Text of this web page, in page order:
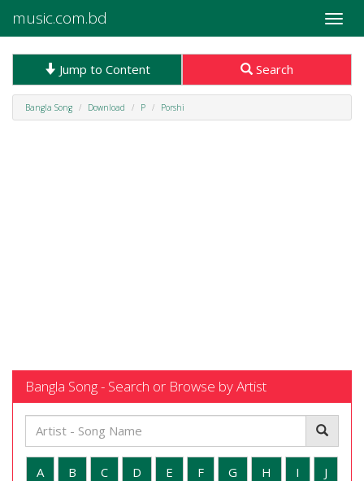
Toggle
music.com.bd
Jump to Content Search
Bangla Song Download P Porshi
Bangla Song - Search or Browse by Artist
A B C D E F G H I J